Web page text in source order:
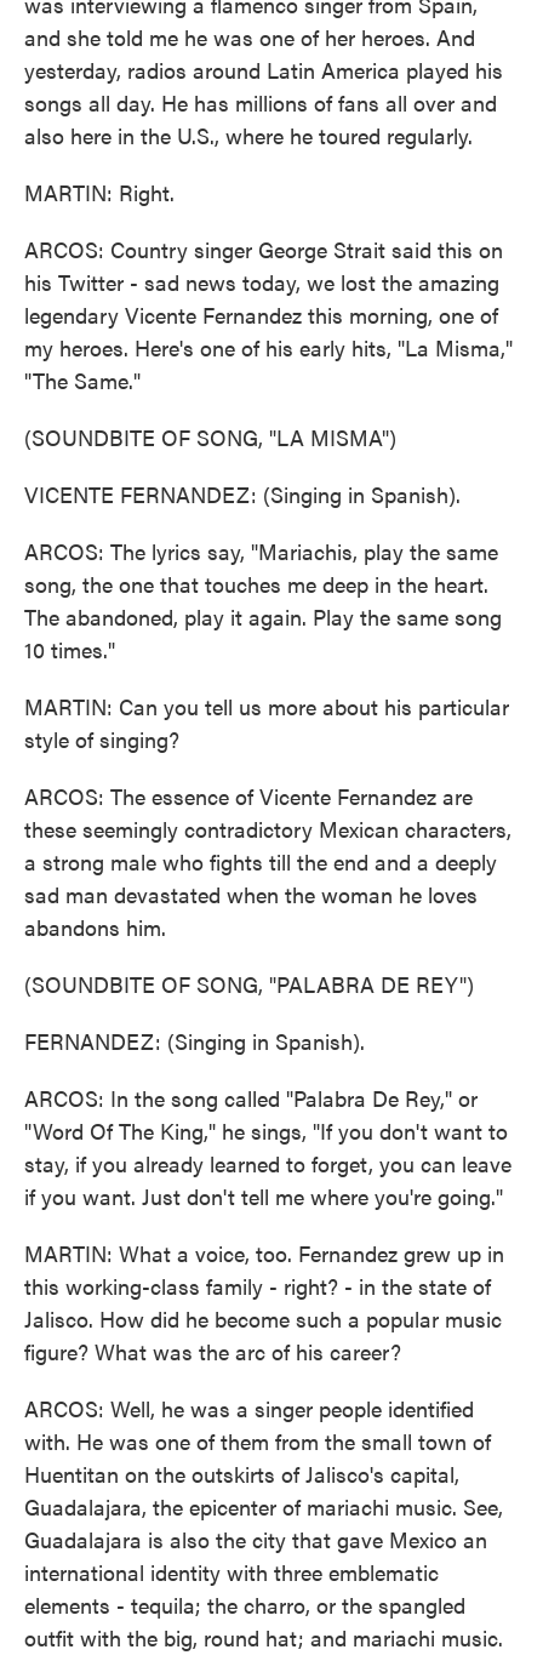
and she told me he was one of her heroes. And
yesterday, radios around Latin America played his
songs all day. He has millions of fans all over and
also here in the U.S., where he toured regularly.
MARTIN: Right.
ARCOS: Country singer George Strait said this on
his Twitter - sad news today, we lost the amazing
legendary Vicente Fernandez this morning, one of
my heroes. Here's one of his early hits, "La Misma,"
"The Same."
(SOUNDBITE OF SONG, "LA MISMA")
VICENTE FERNANDEZ: (Singing in Spanish).
ARCOS: The lyrics say, "Mariachis, play the same
song, the one that touches me deep in the heart.
The abandoned, play it again. Play the same song
10 times."
MARTIN: Can you tell us more about his particular
style of singing?
ARCOS: The essence of Vicente Fernandez are
these seemingly contradictory Mexican characters,
a strong male who fights till the end and a deeply
sad man devastated when the woman he loves
abandons him.
(SOUNDBITE OF SONG, "PALABRA DE REY")
FERNANDEZ: (Singing in Spanish).
ARCOS: In the song called "Palabra De Rey," or
"Word Of The King," he sings, "If you don't want to
stay, if you already learned to forget, you can leave
if you want. Just don't tell me where you're going."
MARTIN: What a voice, too. Fernandez grew up in
this working-class family - right? - in the state of
Jalisco. How did he become such a popular music
figure? What was the arc of his career?
ARCOS: Well, he was a singer people identified
with. He was one of them from the small town of
Huentitan on the outskirts of Jalisco's capital,
Guadalajara, the epicenter of mariachi music. See,
Guadalajara is also the city that gave Mexico an
international identity with three emblematic
elements - tequila; the charro, or the spangled
outfit with the big, round hat; and mariachi music.